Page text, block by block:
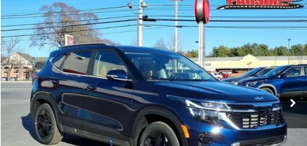
2026Kia SeltosEX AWD
Price Drop
VIN:KNDERCAAXT7926941Stock:26076Model:KAC2445
In-stock Ext. Int.
$31,009
PARSONS ADVANTAGE PRICE
Less
MSRP
$31,740
Sale Price
$31,560
Compare Vehicle